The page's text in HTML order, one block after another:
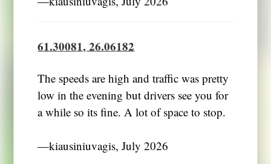
61.30081, 26.06182
The speeds are high and traffic was pretty
low in the evening but drivers see you for
a while so its fine. A lot of space to stop.
―kiausiniuvagis, July 2026